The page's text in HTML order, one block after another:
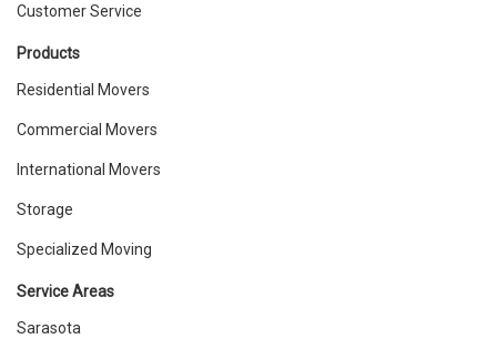
Customer Service
Products
Residential Movers
Commercial Movers
International Movers
Storage
Specialized Moving
Service Areas
Sarasota